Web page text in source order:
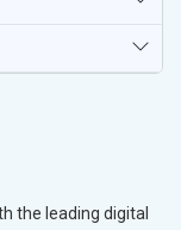
the leading digital